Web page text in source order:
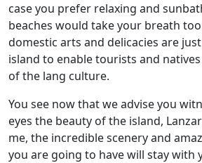
case you prefer relaxing and
beaches would take your breath
domestic arts and delicacies are
island to enable tourists and
of the lang culture.
You see now that we advise you
eyes the beauty of the island,
me, the incredible scenery and
you are going to have will stay with